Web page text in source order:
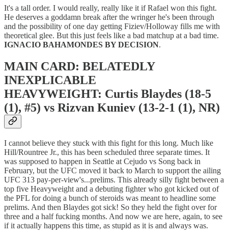
It's a tall order. I would really, really like it if Rafael won this fight.
He deserves a goddamn break after the wringer he's been through
and the possibility of one day getting Fiziev/Holloway fills me with
theoretical glee. But this just feels like a bad matchup at a bad time.
IGNACIO BAHAMONDES BY DECISION.
MAIN CARD: BELATEDLY
INEXPLICABLE
HEAVYWEIGHT: Curtis Blaydes (18-5
(1), #5) vs Rizvan Kuniev (13-2-1 (1), NR)
I cannot believe they stuck with this fight for this long. Much like
Hill/Rountree Jr., this has been scheduled three separate times. It
was supposed to happen in Seattle at Cejudo vs Song back in
February, but the UFC moved it back to March to support the ailing
UFC 313 pay-per-view's...prelims. This already silly fight between a
top five Heavyweight and a debuting fighter who got kicked out of
the PFL for doing a bunch of steroids was meant to headline some
prelims. And then Blaydes got sick! So they held the fight over for
three and a half fucking months. And now we are here, again, to see
if it actually happens this time, as stupid as it is and always was.